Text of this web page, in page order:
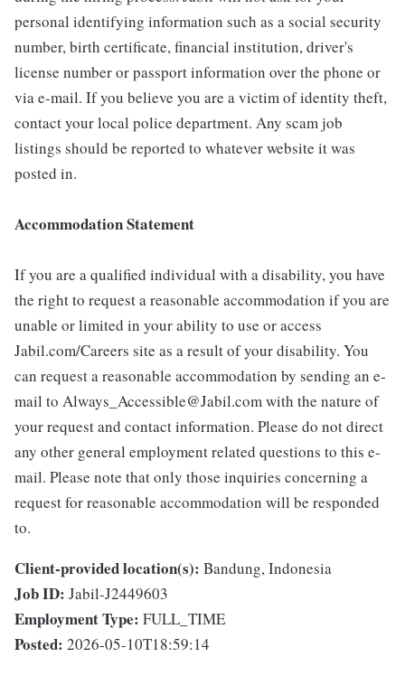
personal identifying information such as a social security
number, birth certificate, financial institution, driver's
license number or passport information over the phone or
via e-mail. If you believe you are a victim of identity theft,
contact your local police department. Any scam job
listings should be reported to whatever website it was
posted in.
Accommodation Statement
If you are a qualified individual with a disability, you have
the right to request a reasonable accommodation if you are
unable or limited in your ability to use or access
Jabil.com/Careers site as a result of your disability. You
can request a reasonable accommodation by sending an e-
mail to Always_Accessible@Jabil.com with the nature of
your request and contact information. Please do not direct
any other general employment related questions to this e-
mail. Please note that only those inquiries concerning a
request for reasonable accommodation will be responded
to.
Client-provided location(s): Bandung, Indonesia
Job ID: Jabil-J2449603
Employment Type: FULL_TIME
Posted: 2026-05-10T18:59:14